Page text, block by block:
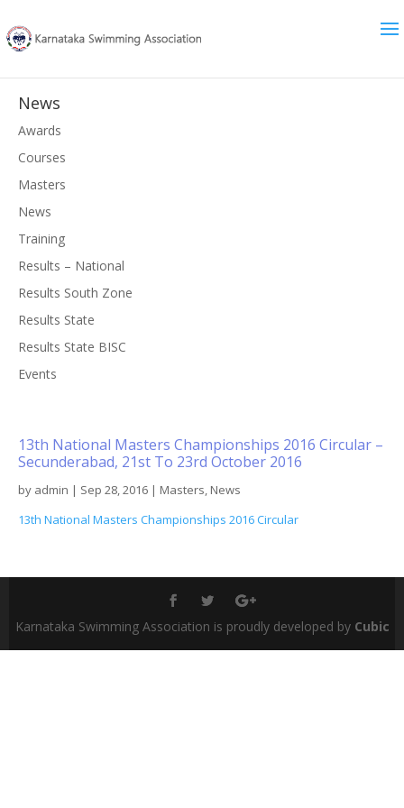
13th National Masters Championships 2016 Circular –
Secunderabad, 21st To 23rd October 2016
by admin | Sep 28, 2016 | Masters, News
13th National Masters Championships 2016 Circular
News
Awards
Courses
Masters
News
Training
Results – National
Results South Zone
Results State
Results State BISC
Events
Karnataka Swimming Association is proudly developed by Cubic